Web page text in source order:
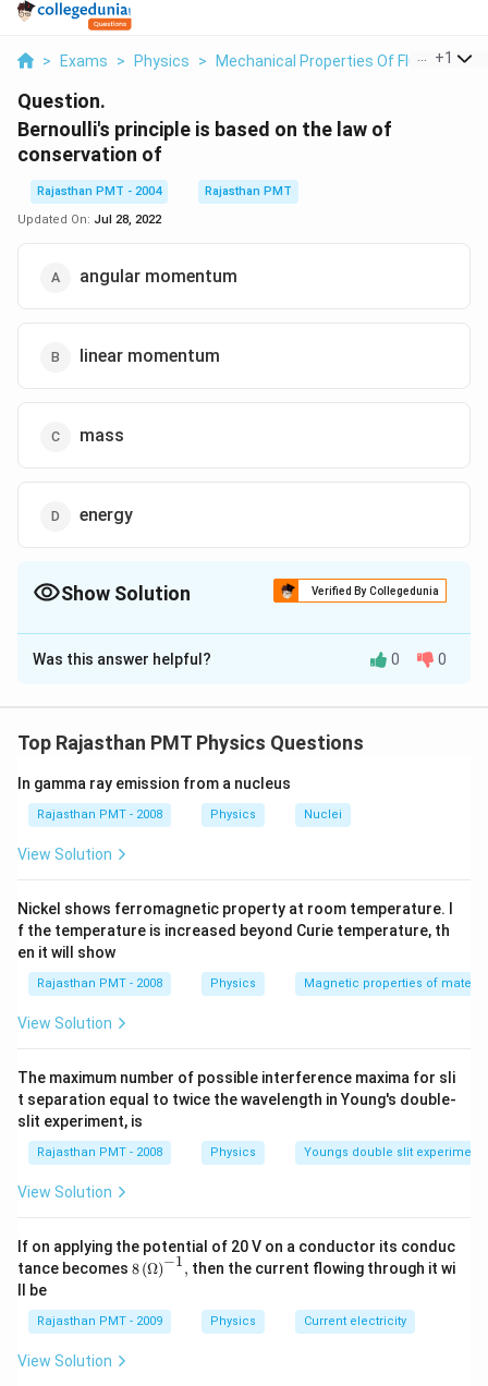
> Exams > Physics > Mechanical Properties Of Fluid >
+1
Question.
Bernoulli's principle is based on the law of
conservation of
Rajasthan PMT - 2004
Rajasthan PMT
Updated On: Jul 28, 2022
angular momentum
linear momentum
mass
energy
Show Solution Verified By Collegedunia
The Correct Option isD
Solution and Explanation
streamline How in a tube of non uniform cross-section,
potential energy at any cross-section per unit volume
is constant.
Was this answer helpful? 0 0
Top Rajasthan PMT Physics Questions
In gamma ray emission from a nucleus
Rajasthan PMT - 2008 Physics Nuclei
View Solution
Nickel shows ferromagnetic property at room temperature. I
f the temperature is increased beyond Curie temperature, th
en it will show
Rajasthan PMT - 2008 Physics Magnetic properties of
View Solution
The maximum number of possible interference maxima for sli
t separation equal to twice the wavelength in Young's double-
slit experiment, is
Rajasthan PMT - 2008 Physics Youngs double slit experiment
View Solution
If on applying the potential of 20 V on a conductor its conduc
tance becomes 8\,
{{(\O
)}^{-
1}},
8(Ω)−1, then the current flowing through it wi
ll be
Rajasthan PMT - 2009 Physics Current electricity
View Solution